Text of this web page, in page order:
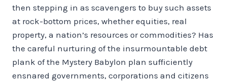
then stepping in as scavengers to buy such assets
at rock-bottom prices, whether equities, real
property, a nation’s resources or commodities? Has
the careful nurturing of the insurmountable debt
plank of the Mystery Babylon plan sufficiently
ensnared governments, corporations and citizens